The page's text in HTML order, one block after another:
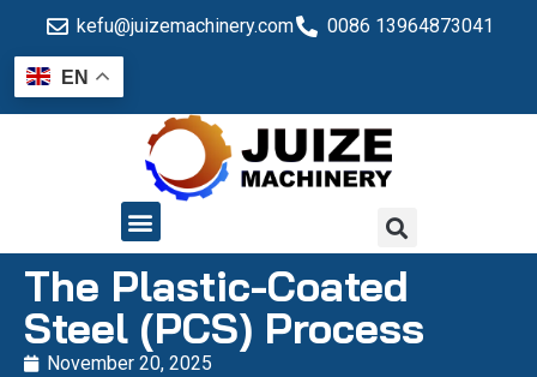
kefu@juizemachinery.com 0086 13964873041
EN
The Plastic-Coated
Steel (PCS) Process
November 20, 2025